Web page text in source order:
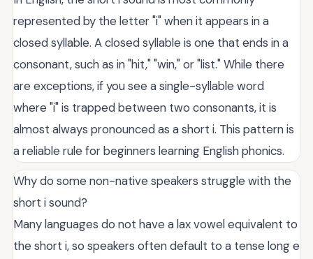
represented by the letter "i" when it appears in a
closed syllable. A closed syllable is one that ends in a
consonant, such as in "hit," "win," or "list." While there
are exceptions, if you see a single-syllable word
where "i" is trapped between two consonants, it is
almost always pronounced as a short i. This pattern is
a reliable rule for beginners learning English phonics.
Why do some non-native speakers struggle with the
short i sound?
Many languages do not have a lax vowel equivalent to
the short i, so speakers often default to a tense long e